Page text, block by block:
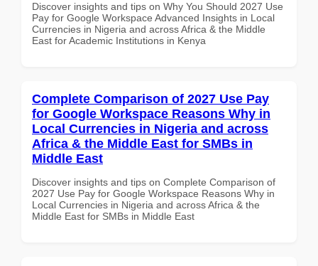
Discover insights and tips on Why You Should 2027 Use
Pay for Google Workspace Advanced Insights in Local
Currencies in Nigeria and across Africa & the Middle
East for Academic Institutions in Kenya
Complete Comparison of 2027 Use Pay
for Google Workspace Reasons Why in
Local Currencies in Nigeria and across
Africa & the Middle East for SMBs in
Middle East
Discover insights and tips on Complete Comparison of
2027 Use Pay for Google Workspace Reasons Why in
Local Currencies in Nigeria and across Africa & the
Middle East for SMBs in Middle East